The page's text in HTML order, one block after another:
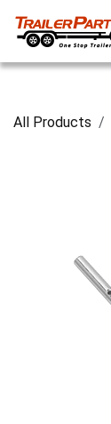
All Products